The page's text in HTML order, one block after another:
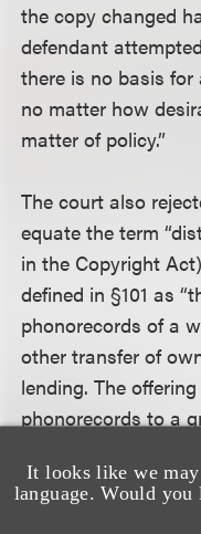
It looks like we
language. Would
the copy changed
defendant
there is no basis
no matter how
matter of policy.”
The court also
equate the term
in the Copyright
defined in §101 as
phonorecords of a
other transfer of
lending. The
phonorecords to a
display, constitutes
that the plain